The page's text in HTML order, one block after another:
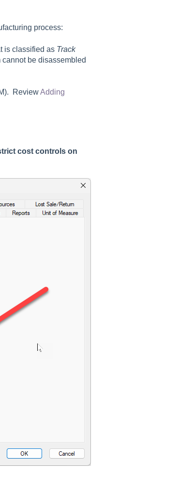
process:
is classified as Track
be disassembled
ReviewAdding
cost controls on